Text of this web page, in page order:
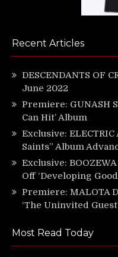
Recent Articles
DESCENDANTS OF
June 2022
Premiere: GUNASH
Can Hit’ Album
Exclusive:
Saints” Album
Exclusive:
Off ‘Developing
Premiere: MALOTA
‘The Uninvited
Most Read Today